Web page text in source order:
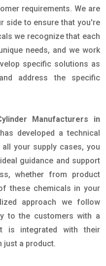
requirements. We are
side to ensure that you're
we recognize that each
needs, and we work
specific solutions as
address the specific
Manufacturers in
developed a technical
your supply cases, you
guidance and support
whether from product
these chemicals in your
approach we follow
to the customers with a
is integrated with their
just a product.